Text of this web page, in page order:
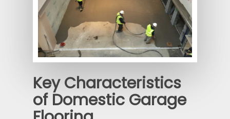
Key Characteristics
of Domestic Garage